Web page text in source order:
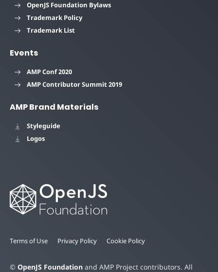
OpenJS Foundation Bylaws
Trademark Policy
Trademark List
Events
AMP Conf 2020
AMP Contributor Summit 2019
AMP Brand Materials
Styleguide
Logos
Terms of Use Privacy Policy Cookie Policy
© OpenJS Foundation and AMP Project contributors. All